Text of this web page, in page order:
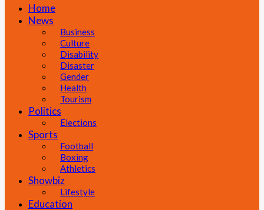
Home
News
Business
Culture
Disability
Disaster
Gender
Health
Tourism
Politics
Elections
Sports
Football
Boxing
Athletics
Showbiz
Lifestyle
Education